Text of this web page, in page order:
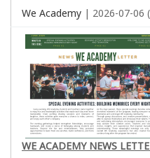
We Academy | 2026-07-06
WE ACADEMY NEWS